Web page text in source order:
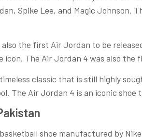
Spike Lee, and Magic Johnson.
the first Air Jordan to be
icon. The Air Jordan 4 was also
classic that is still highly
The Air Jordan 4 is an iconic
shoe manufactured by